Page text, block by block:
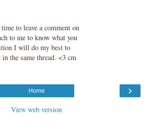
to leave a comment on
to me to know what you
I will do my best to
the same thread. <3 cm
›
Home
View web version